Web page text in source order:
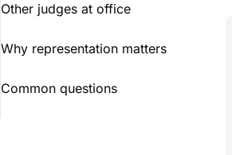
Other judges at office
Why representation matters
Common questions